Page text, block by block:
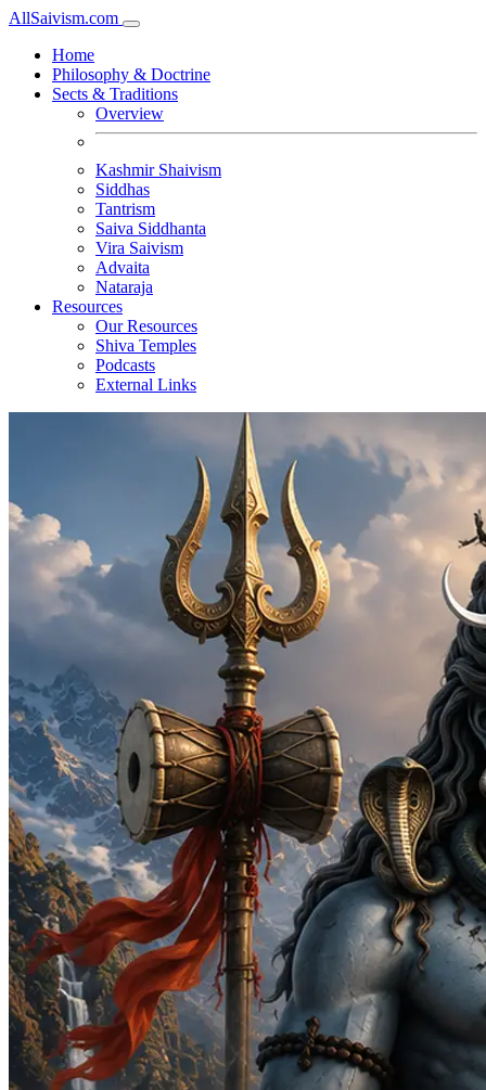
AllSaivism.com
Home
Philosophy & Doctrine
Sects & Traditions
Overview
Kashmir Shaivism
Siddhas
Tantrism
Saiva Siddhanta
Vira Saivism
Advaita
Nataraja
Resources
Our Resources
Shiva Temples
Podcasts
External Links